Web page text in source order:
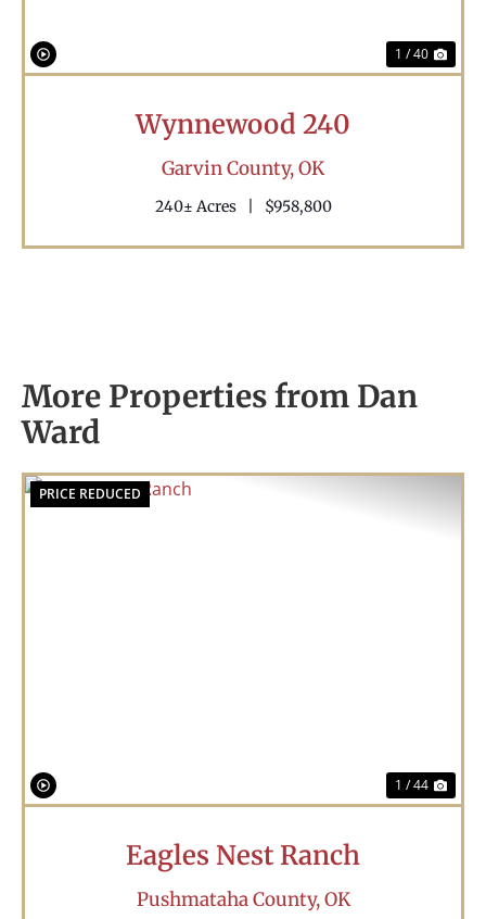
1 / 40
Wynnewood 240
Garvin County,OK
240± Acres $958,800
More Properties from Dan
Ward
PRICE REDUCED
1 / 44
Eagles Nest Ranch
Pushmataha County,OK